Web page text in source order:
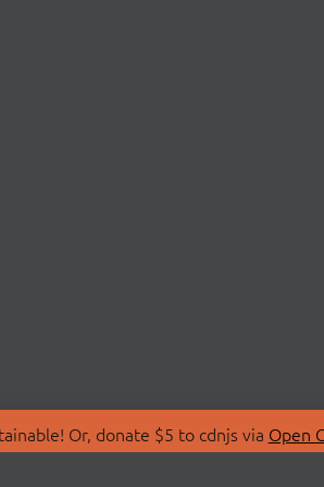
Or, donate $5 to cdnjs via Open